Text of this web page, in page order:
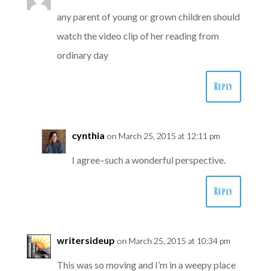
any parent of young or grown children should
watch the video clip of her reading from
ordinary day
Reply
cynthia on March 25, 2015 at 12:11 pm
I agree–such a wonderful perspective.
Reply
writersideup on March 25, 2015 at 10:34 pm
This was so moving and I’m in a weepy place